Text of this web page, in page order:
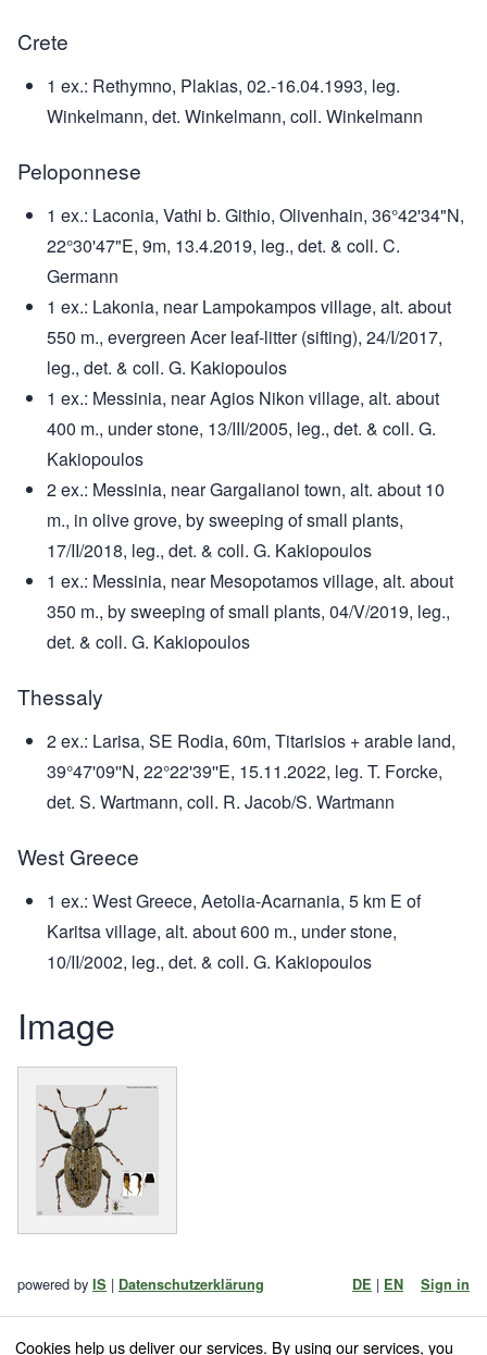
Crete
1 ex.: Rethymno, Plakias, 02.-16.04.1993, leg.
Winkelmann, det. Winkelmann, coll. Winkelmann
Peloponnese
1 ex.: Laconia, Vathi b. Githio, Olivenhain, 36°42'34"N,
22°30'47"E, 9m, 13.4.2019, leg., det. & coll. C.
Germann
1 ex.: Lakonia, near Lampokampos village, alt. about
550 m., evergreen Acer leaf-litter (sifting), 24/I/2017,
leg., det. & coll. G. Kakiopoulos
1 ex.: Messinia, near Agios Nikon village, alt. about
400 m., under stone, 13/III/2005, leg., det. & coll. G.
Kakiopoulos
2 ex.: Messinia, near Gargalianoi town, alt. about 10
m., in olive grove, by sweeping of small plants,
17/II/2018, leg., det. & coll. G. Kakiopoulos
1 ex.: Messinia, near Mesopotamos village, alt. about
350 m., by sweeping of small plants, 04/V/2019, leg.,
det. & coll. G. Kakiopoulos
Thessaly
2 ex.: Larisa, SE Rodia, 60m, Titarisios + arable land,
39°47'09''N, 22°22'39''E, 15.11.2022, leg. T. Forcke,
det. S. Wartmann, coll. R. Jacob/S. Wartmann
West Greece
1 ex.: West Greece, Aetolia-Acarnania, 5 km E of
Karitsa village, alt. about 600 m., under stone,
10/II/2002, leg., det. & coll. G. Kakiopoulos
Image
powered by IS | Datenschutzerklärung DE | EN Sign in
Cookies help us deliver our services. By using our services, you